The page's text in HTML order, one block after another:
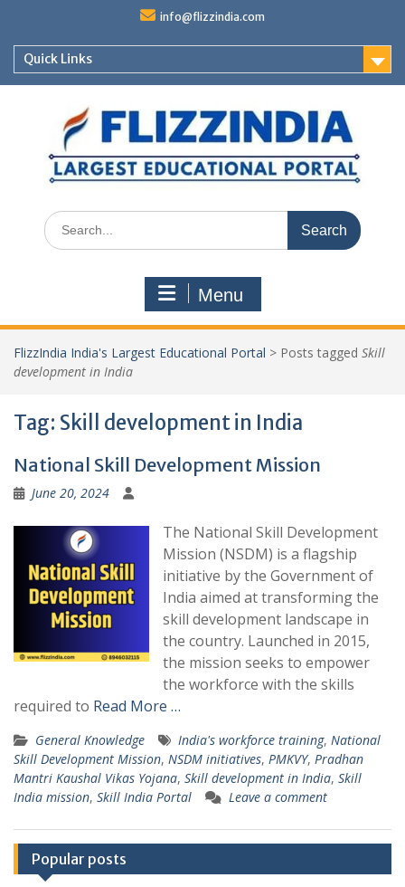
content
info@flizzindia.com
Quick Links
Search
for:
Menu
FlizzIndia India's Largest Educational Portal > Posts tagged Skill
development in India
Tag: Skill development in India
National Skill Development Mission
June 20, 2024
The National Skill Development
Mission (NSDM) is a flagship
initiative by the Government of
India aimed at transforming the
skill development landscape in
the country. Launched in 2015,
the mission seeks to empower
the workforce with the skills
required to Read More …
General Knowledge India's workforce training, National
Skill Development Mission, NSDM initiatives, PMKVY, Pradhan
Mantri Kaushal Vikas Yojana, Skill development in India, Skill
India mission, Skill India Portal Leave a comment
Popular posts